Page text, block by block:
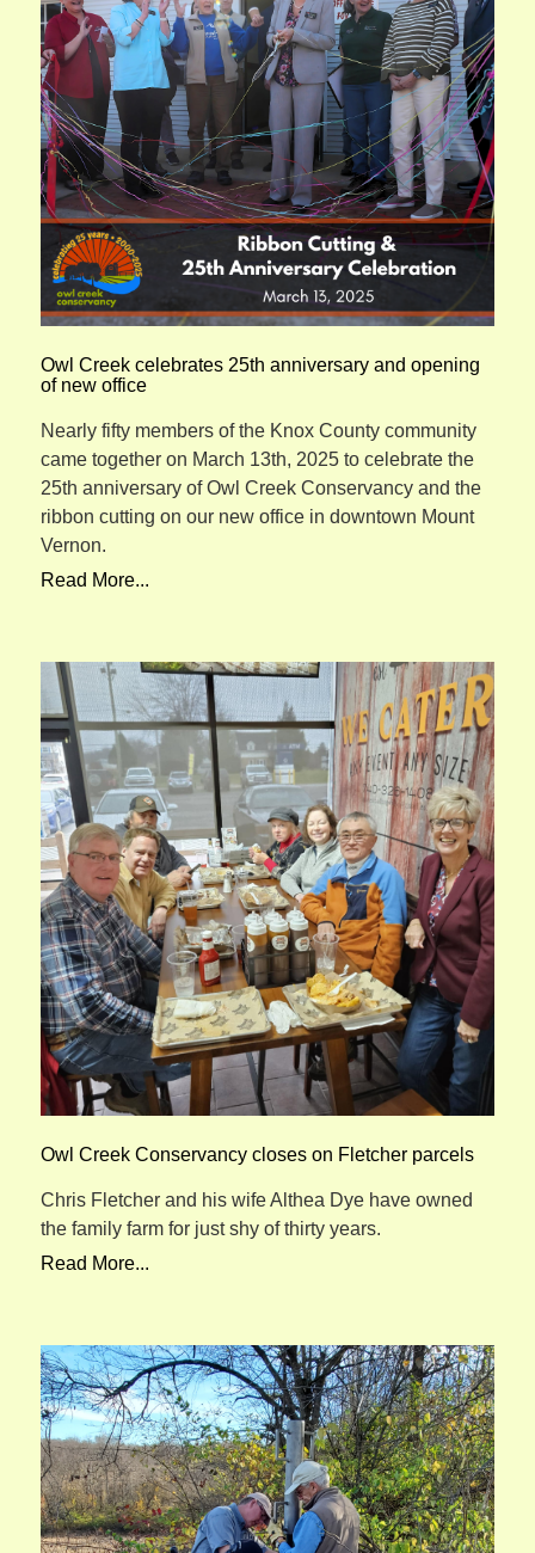
Owl Creek celebrates 25th anniversary and opening
of new office
Nearly fifty members of the Knox County community
came together on March 13th, 2025 to celebrate the
25th anniversary of Owl Creek Conservancy and the
ribbon cutting on our new office in downtown Mount
Vernon.
Read More...
Owl Creek Conservancy closes on Fletcher parcels
Chris Fletcher and his wife Althea Dye have owned
the family farm for just shy of thirty years.
Read More...